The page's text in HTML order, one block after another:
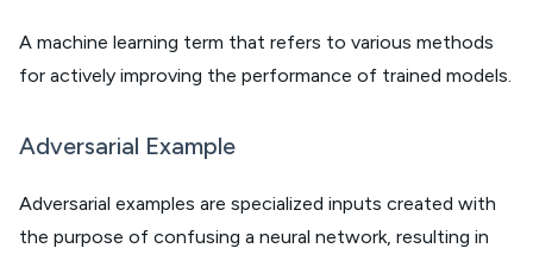
A machine learning term that refers to various methods
for actively improving the performance of trained models.
Adversarial Example
Adversarial examples are specialized inputs created with
the purpose of confusing a neural network, resulting in